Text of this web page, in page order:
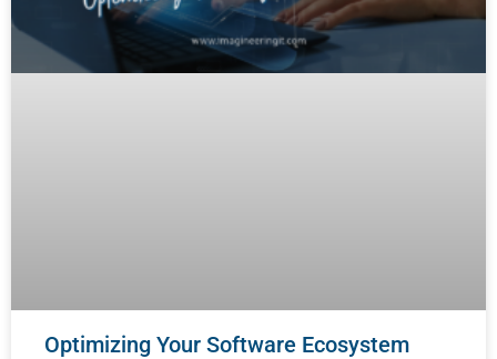
Optimizing Your Software Ecosystem